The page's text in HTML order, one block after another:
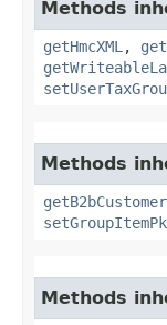
Methods
getHmcXML ,
Methods
getB2bCustomer
setGroupItemPk
Methods